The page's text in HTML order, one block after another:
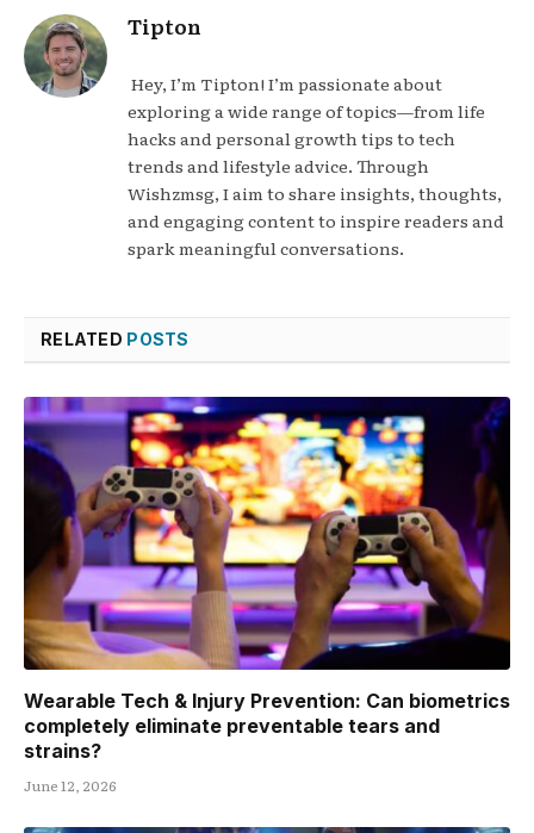
Tipton
Hey, I’m Tipton! I’m passionate about
exploring a wide range of topics—from life
hacks and personal growth tips to tech
trends and lifestyle advice. Through
Wishzmsg, I aim to share insights, thoughts,
and engaging content to inspire readers and
spark meaningful conversations.
RELATED POSTS
Wearable Tech & Injury Prevention: Can biometrics
completely eliminate preventable tears and
strains?
June 12, 2026